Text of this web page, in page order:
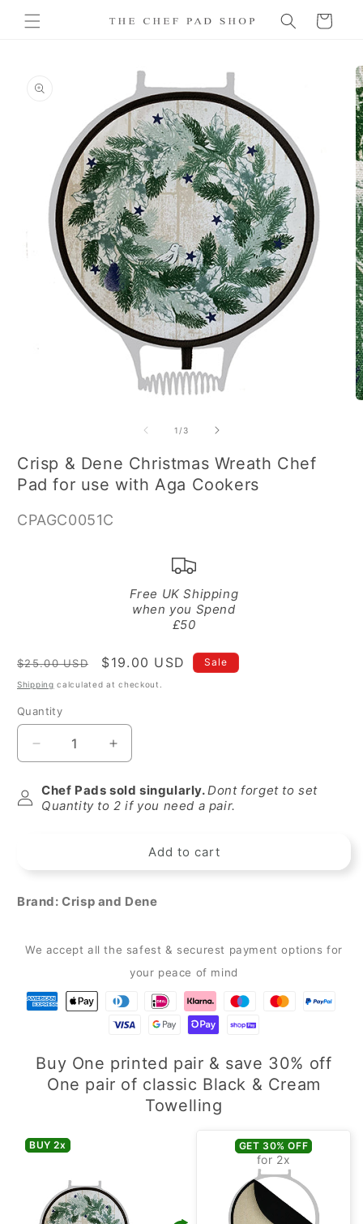
content
Cart
information
modal
1 /of
3
Crisp & Dene Christmas Wreath Chef
Pad for use with Aga Cookers
SKU:
CPAGC0051C
Free UK Shipping
when you Spend
£50
Regular
price
$25.00 USD
Sale
price
$19.00 USD Sale
Shipping calculated at checkout.
Quantity
Quantity
Decrease
quantity
for
Crisp
Wreath
Pad
with
Cookers
Increase
quantity
for
Crisp
Christmas
Wreath
Pad
with
Aga
Chef Pads sold singularly.Dont forget to set
Quantity to 2 if you need a pair.
Add to cart
Brand:Crisp and Dene
We accept all the safest & securest payment options for
your peace of mind
Buy One printed pair & save 30% off
One pair of classic Black & Cream
Towelling
BUY 2x GET 30% OFF
for 2x